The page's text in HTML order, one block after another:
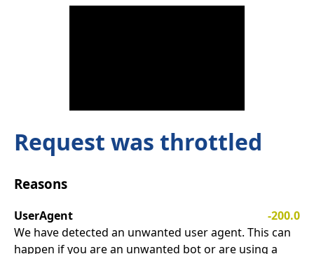
Request was throttled
Reasons
UserAgent
-200.0
We have detected an unwanted user agent. This can
happen if you are an unwanted bot or are using a